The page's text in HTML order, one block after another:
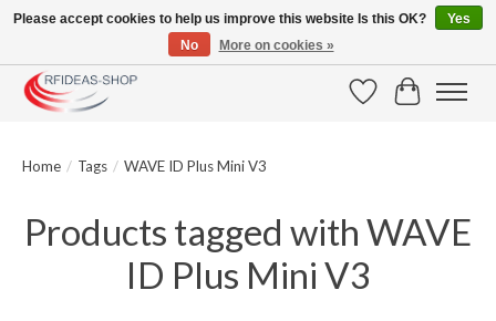
Large selection of products and fast shipping!
WishlistCart
Home / Tags / WAVE ID Plus Mini V3
Products tagged with WAVE
ID Plus Mini V3
Please accept cookies to help us improve this website Is this OK?
Yes
No
More on cookies »